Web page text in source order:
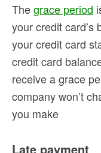
Thegrace period
your credit card’s
your credit card
credit card
receive a grace
company won’t
you make
Late payment